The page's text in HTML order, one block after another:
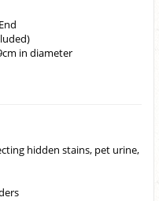
in diameter
hidden stains, pet urine,